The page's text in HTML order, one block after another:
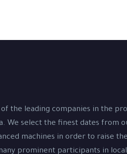
the leading companies in the
We select the finest dates
machines in order to raise
prominent participants in